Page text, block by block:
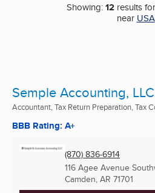
Showing:12results for
near USA
Semple Accounting, LLC
Accountant, Tax Return Preparation, Tax
BBB Rating: A+
(870) 836-6914
116 Agee Avenue
Camden, AR 71701